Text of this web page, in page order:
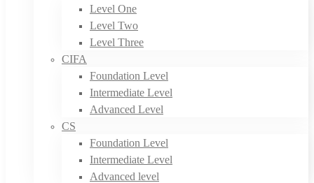
Level One
Level Two
Level Three
CIFA
Foundation Level
Intermediate Level
Advanced Level
CS
Foundation Level
Intermediate Level
Advanced level